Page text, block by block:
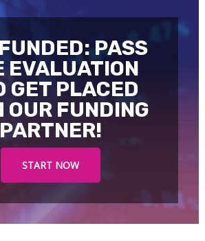
PASS
EVALUATION
GET PLACED
OUR FUNDING
PARTNER!
START NOW